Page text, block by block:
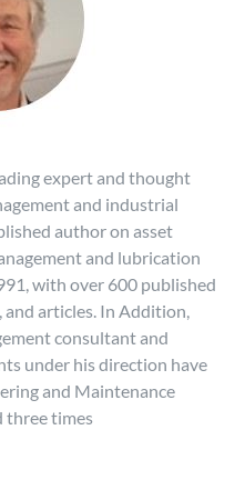
expert and thought
and industrial
author on asset
and lubrication
with over 600 published
and articles. In Addition,
consultant and
under his direction have
and Maintenance
three times